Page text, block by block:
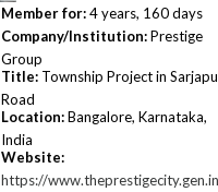
Member for: 4 years, 160 days
Company/Institution: Prestige
Group
Title: Township Project in
Road
Location: Bangalore, Karnataka,
India
Website:
https://www.theprestigecity.gen.in